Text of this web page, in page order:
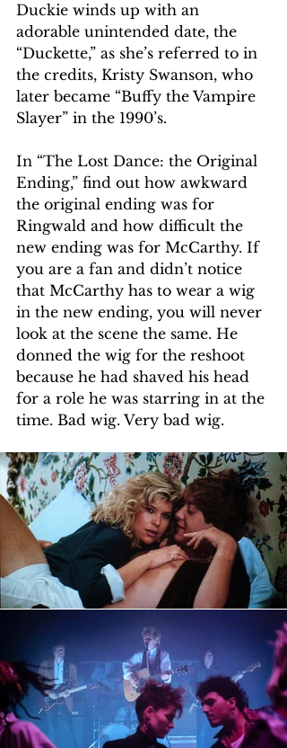
Duckie winds up with an
adorable unintended date, the
“Duckette,” as she’s referred to in
the credits, Kristy Swanson, who
later became “Buffy the Vampire
Slayer” in the 1990’s.
In “The Lost Dance: the Original
Ending,” find out how awkward
the original ending was for
Ringwald and how difficult the
new ending was for McCarthy. If
you are a fan and didn’t notice
that McCarthy has to wear a wig
in the new ending, you will never
look at the scene the same. He
donned the wig for the reshoot
because he had shaved his head
for a role he was starring in at the
time. Bad wig. Very bad wig.